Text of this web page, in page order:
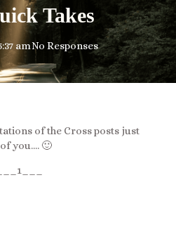
Takes
amNo Responses
of the Cross posts just
you…. 🙂
___1___